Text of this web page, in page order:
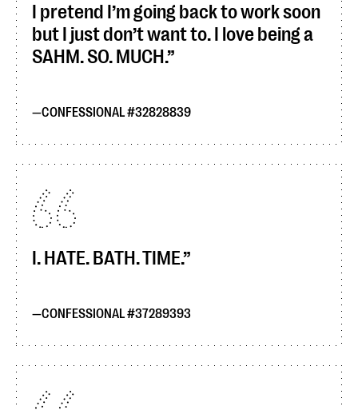
I pretend I’m going back to work soon
but I just don’t want to. I love being a
SAHM. SO. MUCH.
CONFESSIONAL #32828839
I. HATE. BATH. TIME.
CONFESSIONAL #37289393